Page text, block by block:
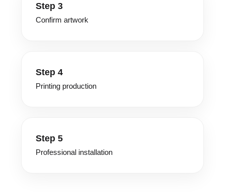
Step 3
Confirm artwork
Step 4
Printing production
Step 5
Professional installation